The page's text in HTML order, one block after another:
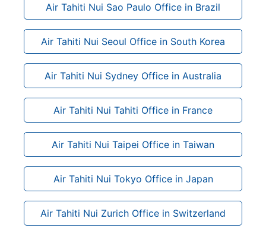
Air Tahiti Nui Sao Paulo Office in Brazil
Air Tahiti Nui Seoul Office in South Korea
Air Tahiti Nui Sydney Office in Australia
Air Tahiti Nui Tahiti Office in France
Air Tahiti Nui Taipei Office in Taiwan
Air Tahiti Nui Tokyo Office in Japan
Air Tahiti Nui Zurich Office in Switzerland